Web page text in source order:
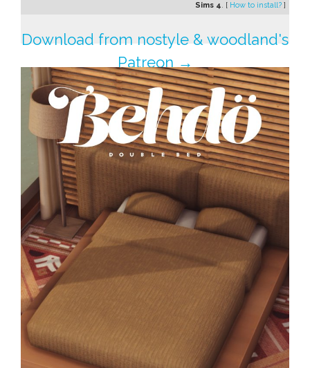
Sims 4. [ How to install? ]
Download from nostyle & woodland's
Patreon →